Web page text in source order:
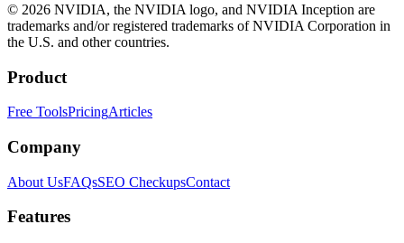
© 2026 NVIDIA, the NVIDIA logo, and NVIDIA Inception are
trademarks and/or registered trademarks of NVIDIA Corporation in
the U.S. and other countries.
Product
Free ToolsPricingArticles
Company
About UsFAQsSEO CheckupsContact
Features